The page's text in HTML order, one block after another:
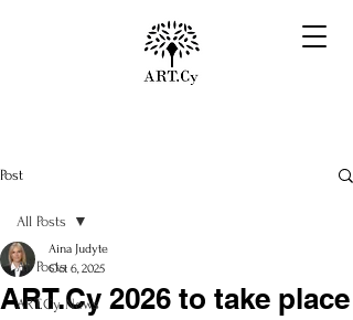
Post
All Posts
ART.Cy News
All Posts
ART.Cy 2026 to take place
Aina Judyte
Oct 6, 2025